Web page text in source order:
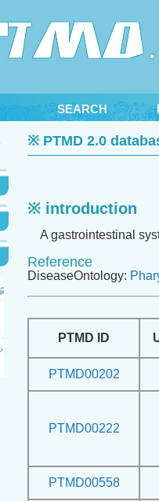
SEARCH
※ PTMD 2.0
※ introduction
A gastrointestinal
Reference
DiseaseOntology:
PTMD ID
PTMD00202
PTMD00222
PTMD00558